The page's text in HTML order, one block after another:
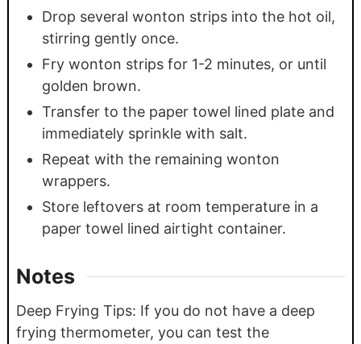
Drop several wonton strips into the hot oil,
stirring gently once.
Fry wonton strips for 1-2 minutes, or until
golden brown.
Transfer to the paper towel lined plate and
immediately sprinkle with salt.
Repeat with the remaining wonton
wrappers.
Store leftovers at room temperature in a
paper towel lined airtight container.
Notes
Deep Frying Tips: If you do not have a deep
frying thermometer, you can test the